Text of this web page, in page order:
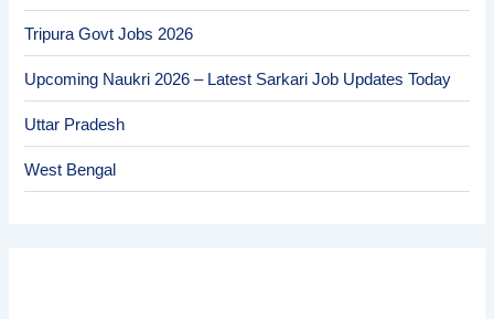
Tripura Govt Jobs 2026
Upcoming Naukri 2026 – Latest Sarkari Job Updates Today
Uttar Pradesh
West Bengal